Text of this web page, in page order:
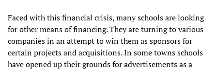
Faced with this financial crisis, many schools are looking
for other means of financing. They are turning to various
companies in an attempt to win them as sponsors for
certain projects and acquisitions. In some towns schools
have opened up their grounds for advertisements as a